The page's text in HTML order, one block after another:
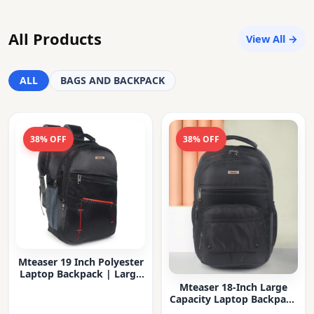
All Products View All →
ALL BAGS AND BACKPACK
38% OFF
Mteaser 19 Inch Polyester
Laptop Backpack | Large
38% OFF
Mteaser 18-Inch Large
Capacity Laptop Backpack